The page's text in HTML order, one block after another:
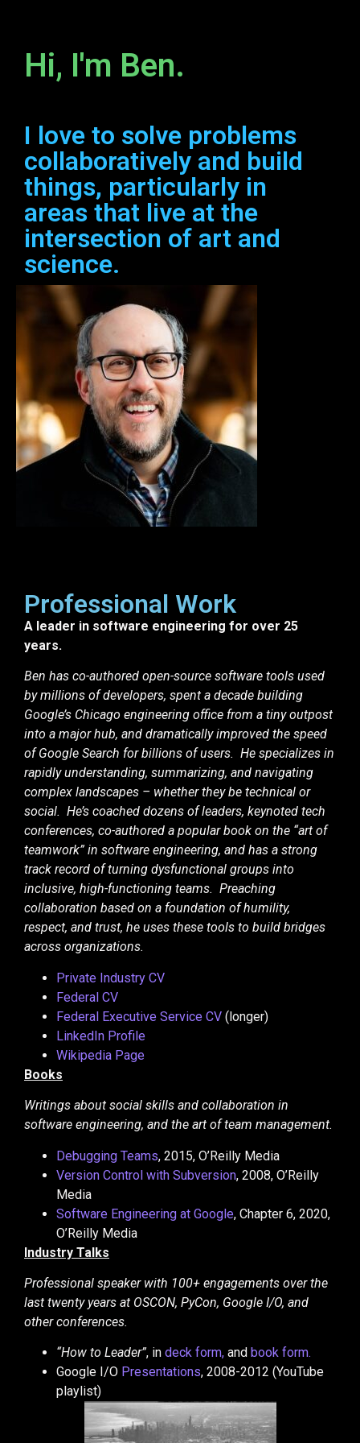
Hi, I'm Ben.
I love to solve problems
collaboratively and build
things, particularly in
areas that live at the
intersection of art and
science.
Professional Work
A leader in software engineering for over 25
years.
Ben has co-authored open-source software tools used
by millions of developers, spent a decade building
Google’s Chicago engineering office from a tiny outpost
into a major hub, and dramatically improved the speed
of Google Search for billions of users. He specializes in
rapidly understanding, summarizing, and navigating
complex landscapes – whether they be technical or
social. He’s coached dozens of leaders, keynoted tech
conferences, co-authored a popular book on the “art of
teamwork” in software engineering, and has a strong
track record of turning dysfunctional groups into
inclusive, high-functioning teams. Preaching
collaboration based on a foundation of humility,
respect, and trust, he uses these tools to build bridges
across organizations.
Private Industry CV
Federal CV
Federal Executive Service CV (longer)
LinkedIn Profile
Wikipedia Page
Books
Writings about social skills and collaboration in
software engineering, and the art of team management.
Debugging Teams, 2015, O’Reilly Media
Version Control with Subversion, 2008, O’Reilly
Media
Software Engineering at Google, Chapter 6, 2020,
O’Reilly Media
Industry Talks
Professional speaker with 100+ engagements over the
last twenty years at OSCON, PyCon, Google I/O, and
other conferences.
“How to Leader”, in deck form, and book form.
Google I/O Presentations, 2008-2012 (YouTube
playlist)